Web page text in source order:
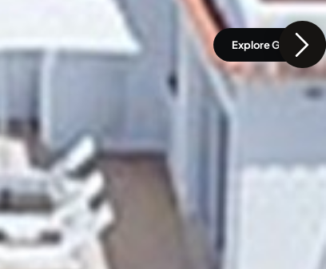
Explore Gallery